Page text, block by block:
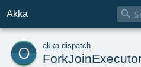
Akka 
o akka dispatch